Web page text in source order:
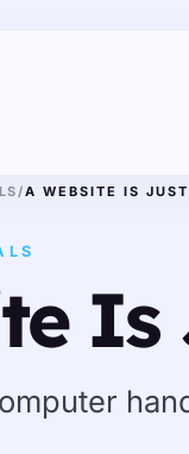
/A WEBSITE IS
Is